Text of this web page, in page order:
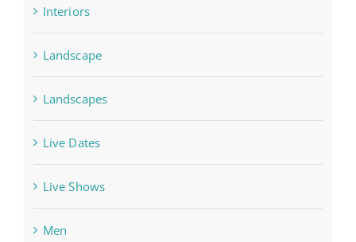
Interiors
Landscape
Landscapes
Live Dates
Live Shows
Men